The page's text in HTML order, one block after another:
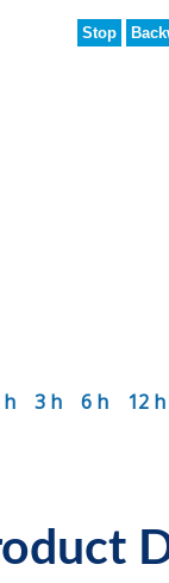
Stop
h 3 h 6 h 12 h